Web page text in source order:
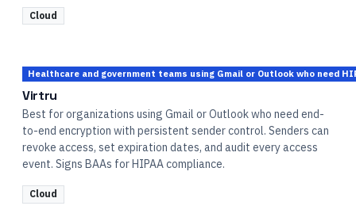
Cloud
Healthcare and government teams using Gmail or Outlook who need
Virtru
Best for organizations using Gmail or Outlook who need end-
to-end encryption with persistent sender control. Senders can
revoke access, set expiration dates, and audit every access
event. Signs BAAs for HIPAA compliance.
Cloud